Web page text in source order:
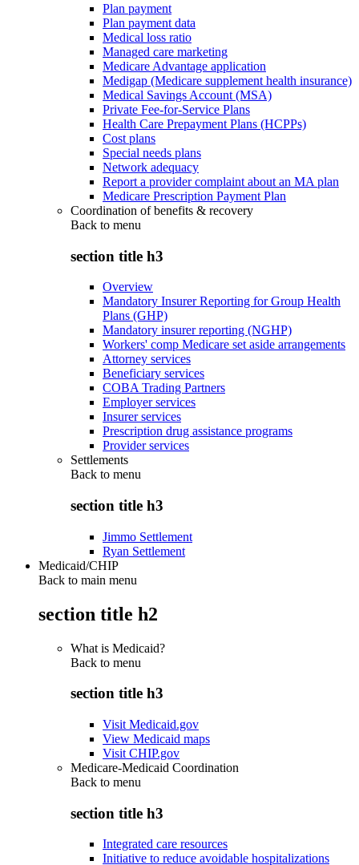
Plan payment
Plan payment data
Medical loss ratio
Managed care marketing
Medicare Advantage application
Medigap (Medicare supplement health insurance)
Medical Savings Account (MSA)
Private Fee-for-Service Plans
Health Care Prepayment Plans (HCPPs)
Cost plans
Special needs plans
Network adequacy
Report a provider complaint about an MA plan
Medicare Prescription Payment Plan
Coordination of benefits & recovery
Back to menu
section title h3
Overview
Mandatory Insurer Reporting for Group Health
Plans (GHP)
Mandatory insurer reporting (NGHP)
Workers' comp Medicare set aside arrangements
Attorney services
Beneficiary services
COBA Trading Partners
Employer services
Insurer services
Prescription drug assistance programs
Provider services
Settlements
Back to menu
section title h3
Jimmo Settlement
Ryan Settlement
Medicaid/CHIP
Back to main menu
section title h2
What is Medicaid?
Back to menu
section title h3
Visit Medicaid.gov
View Medicaid maps
Visit CHIP.gov
Medicare-Medicaid Coordination
Back to menu
section title h3
Integrated care resources
Initiative to reduce avoidable hospitalizations